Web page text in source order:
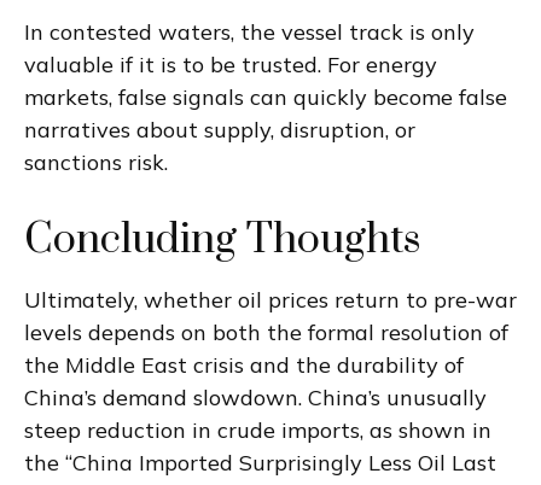
In contested waters, the vessel track is only
valuable if it is to be trusted. For energy
markets, false signals can quickly become false
narratives about supply, disruption, or
sanctions risk.
Concluding Thoughts
Ultimately, whether oil prices return to pre-war
levels depends on both the formal resolution of
the Middle East crisis and the durability of
China’s demand slowdown. China’s unusually
steep reduction in crude imports, as shown in
the “China Imported Surprisingly Less Oil Last